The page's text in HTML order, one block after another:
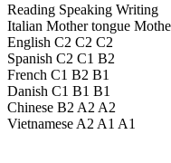
Reading Speaking Writing
Italian Mother tongue
English C2 C2 C2
Spanish C2 C1 B2
French C1 B2 B1
Danish C1 B1 B1
Chinese B2 A2 A2
Vietnamese A2 A1 A1